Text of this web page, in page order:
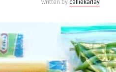
Written by calliekarlay